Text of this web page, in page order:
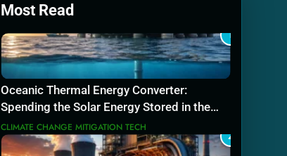
Most Read
1
Oceanic Thermal Energy Converter:
Spending the Solar Energy Stored in the
Sea
CLIMATE CHANGE MITIGATION TECH
2